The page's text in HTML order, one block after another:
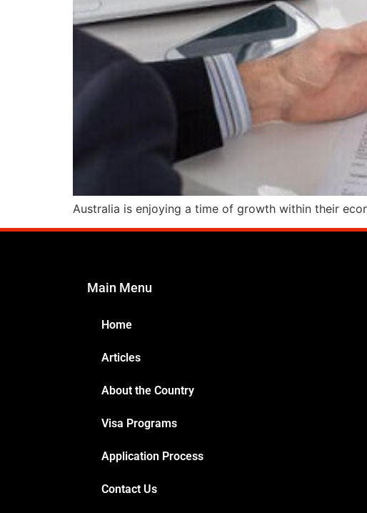
Australia is enjoying a time of growth within their
Main Menu
Home
Articles
About the Country
Visa Programs
Application Process
Contact Us